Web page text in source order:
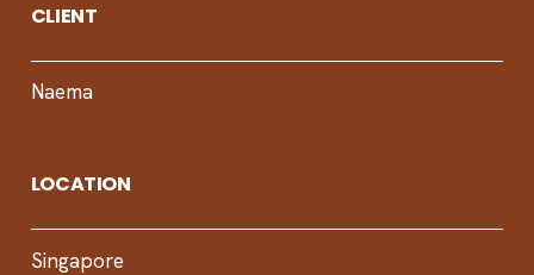
CLIENT
Naema
LOCATION
Singapore